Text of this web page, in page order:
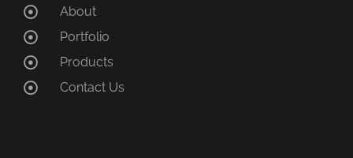
About
Portfolio
Products
Contact Us